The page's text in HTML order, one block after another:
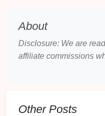
Physical Notebook
you jot down
Guest
About
Disclosure: We are
affiliate commissions
Other Posts